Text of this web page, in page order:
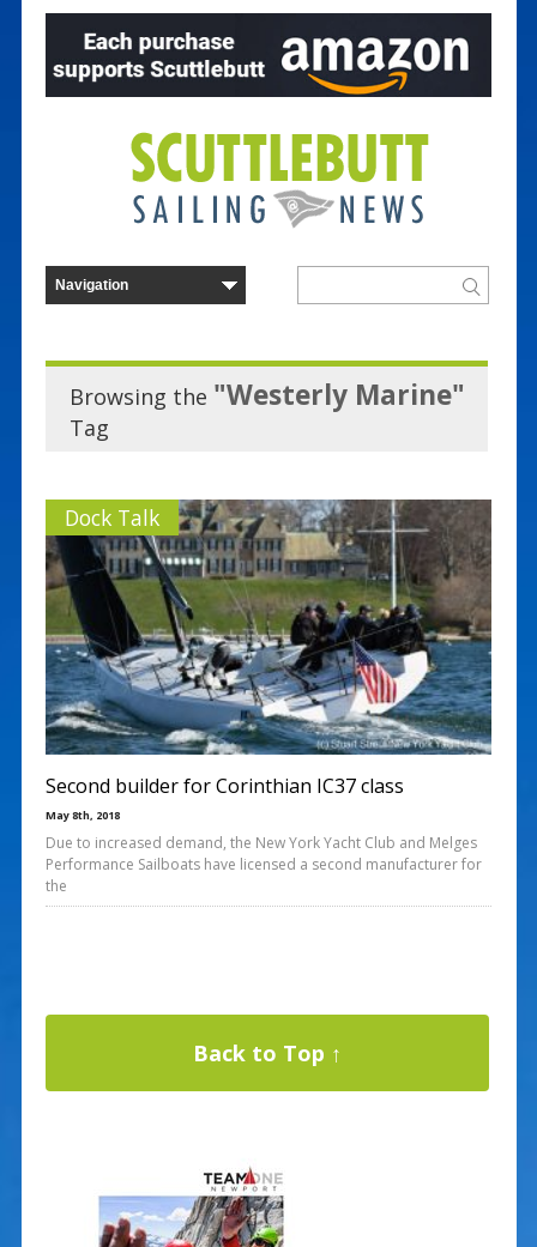
Browsing the "Westerly Marine"
Tag
Dock Talk
Second builder for Corinthian IC37 class
May 8th, 2018
Due to increased demand, the New York Yacht Club and Melges
Performance Sailboats have licensed a second manufacturer for
the
Back to Top ↑